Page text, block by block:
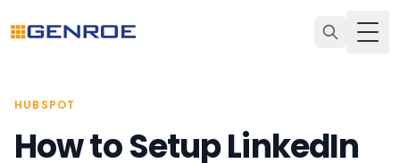
HUBSPOT
How to Setup LinkedIn